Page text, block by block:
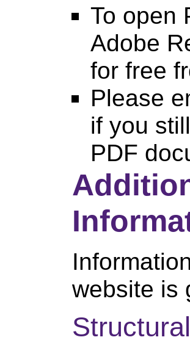
To open
Adobe
for free
Please
if you
PDF
website is